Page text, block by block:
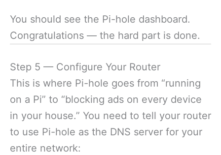
You should see the Pi-hole dashboard.
Congratulations — the hard part is done.
Step 5 — Configure Your Router
This is where Pi-hole goes from “running
on a Pi” to “blocking ads on every device
in your house.” You need to tell your router
to use Pi-hole as the DNS server for your
entire network: